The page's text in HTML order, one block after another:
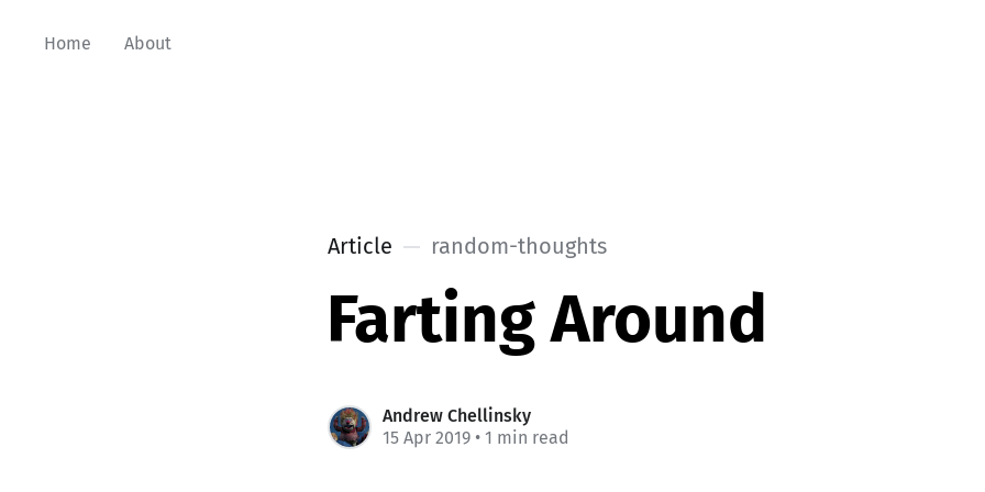
Home About
Article random-thoughts
Farting Around
Andrew Chellinsky
15 Apr 2019 • 1 min read